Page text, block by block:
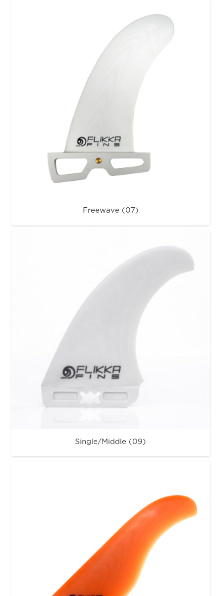
Freewave (07)
Single/Middle (09)